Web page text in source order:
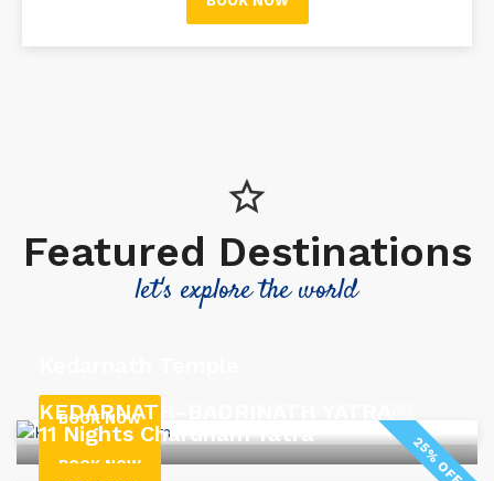
Featured Destinations
let's explore the world
25% OFF
BOOK NOW
KEDARNATH-BADRINATH YATRA￼
BOOK NOW
11 Nights Chardham Yatra